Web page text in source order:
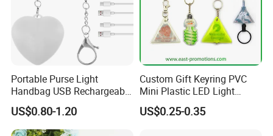
Portable Purse Light
Handbag USB Rechargeable
Touch Sensing Lights
US$0.80-1.20
Custom Gift Keyring PVC
Mini Plastic LED Light
Flashlight Squeeze LED
Keychain
US$0.25-0.35